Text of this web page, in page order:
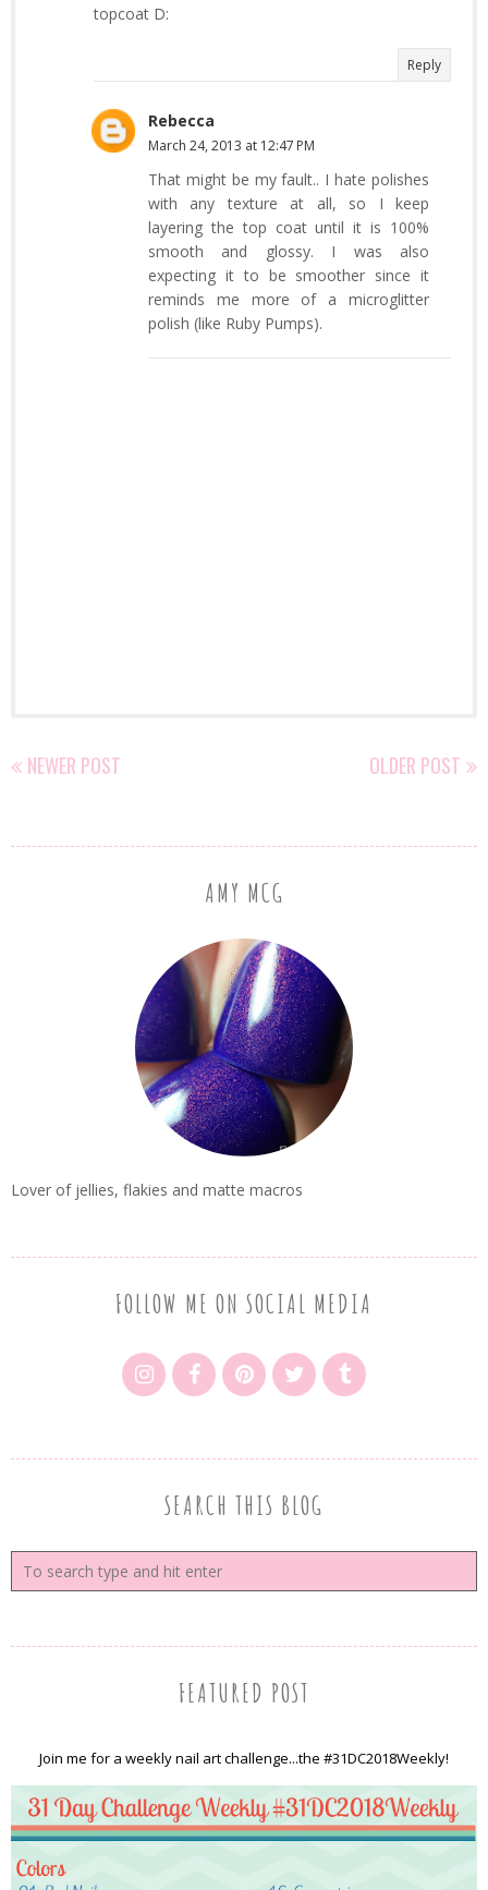
topcoat D:
Reply
Rebecca
March 24, 2013 at 12:47 PM
That might be my fault.. I hate polishes
with any texture at all, so I keep
layering the top coat until it is 100%
smooth and glossy. I was also
expecting it to be smoother since it
reminds me more of a microglitter
polish (like Ruby Pumps).
NEWER POST OLDER POST
AMY MCG
Lover of jellies, flakies and matte macros
FOLLOW ME ON SOCIAL MEDIA
SEARCH THIS BLOG
FEATURED POST
Join me for a weekly nail art challenge...the #31DC2018Weekly!